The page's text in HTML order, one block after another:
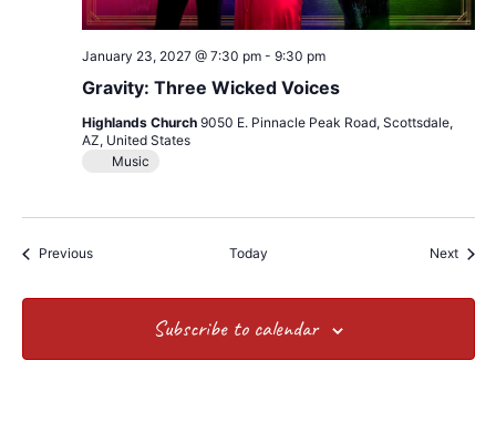
Gravity: Three Wicked Voices
January 23, 2027 @ 7:30 pm- 9:30 pm
Highlands Church 9050 E. Pinnacle Peak Road, Scottsdale,
AZ, United States
Music
PreviousEvents Today Next
Subscribe to calendar